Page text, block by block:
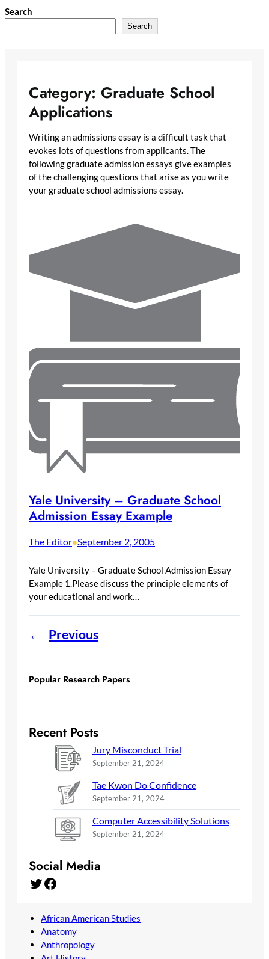
Skip
content
Search
Search
Category: Graduate School
Applications
Writing an admissions essay is a difficult task that
evokes lots of questions from applicants. The
following graduate admission essays give examples
of the challenging questions that arise as you write
your graduate school admissions essay.
Yale University – Graduate School
Admission Essay Example
The Editor•September 2, 2005
Yale University – Graduate School Admission Essay
Example 1.Please discuss the principle elements of
your educational and work…
← Previous
Popular Research Papers
Recent Posts
Jury Misconduct Trial
September 21, 2024
Tae Kwon Do Confidence
September 21, 2024
Computer Accessibility Solutions
September 21, 2024
Social Media
Twitter Facebook
African American Studies
Anatomy
Anthropology